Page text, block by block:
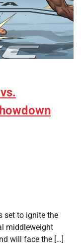
set to ignite the
middleweight
will face the […]